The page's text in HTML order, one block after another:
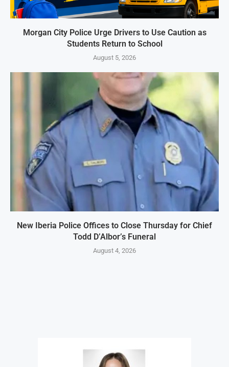
Morgan City Police Urge Drivers to Use Caution as
Students Return to School
August 5, 2026
New Iberia Police Offices to Close Thursday for Chief
Todd D’Albor’s Funeral
August 4, 2026